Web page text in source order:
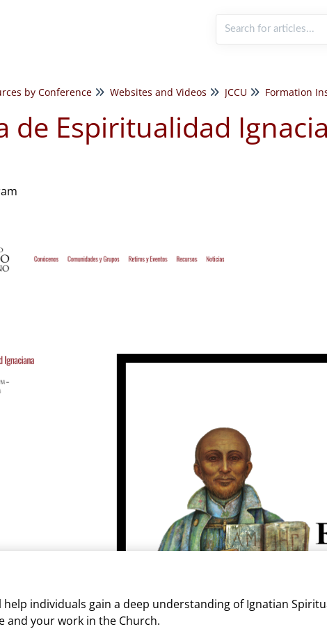
by Conference Websites and Videos JCCU
de Espiritualidad
help individuals gain a deep understanding of Ignatian
and your work in the Church.